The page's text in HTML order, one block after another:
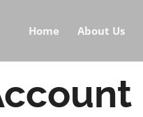
Home About Us